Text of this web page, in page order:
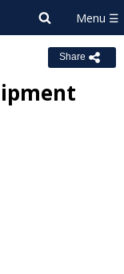
Share